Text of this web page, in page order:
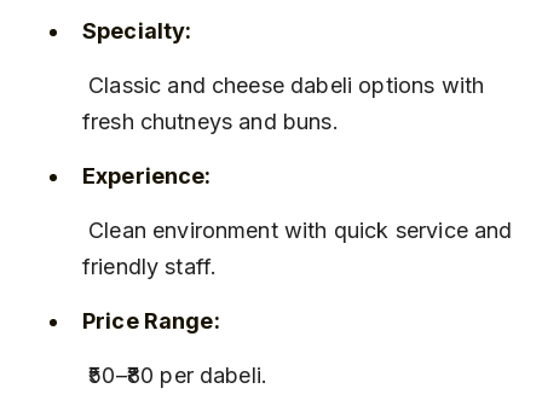
Specialty:
fresh chutneys and buns.
Experience:
friendly staff.
Price Range:
₹50–₹80 per dabeli.